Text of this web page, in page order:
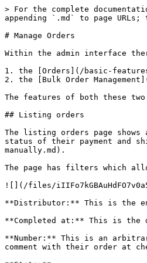
> For the complete documentation index, see [llms.txt](https://guide.openfoodnetwork.org/llms.txt). Markdown versions of documentation pages are available by appending `.md` to page URLs; this page is available as [Markdown](https://guide.openfoodnetwork.org/basic-features/orders/view-orders.md).

# Manage Orders

Within the admin interface there are two places where orders can be viewed and modified (if necessary):

1. the [Orders](/basic-features/orders/view-orders.md#listing-orders) page itself,
2. the [Bulk Order Management](/basic-features/orders/view-orders.md#bulk-order-management) page.

The features of both these two pages are discussed below.

## Listing orders

The listing orders page shows a list view of all orders placed through your shop(s). From here you can access details of individual orders, edit orders and track the status of their payment and shipping. For details of how to create a new order manually for your customer see [here](/basic-features/orders/create-orders-manually.md).

The page has filters which allow you to select which orders you want to view. You can filter by date, status or the email and name of the customer.

![](/files/iIIFo7kGBAuHdFO7v0a5)

**Distributor:** This is the enterprise through who's shop the order was placed.

**Completed at:** This is the date that the order was placed.

**Number:** This is an arbitrarily assigned order number. An exclamation mark symbol with with word 'Note' to the left of it will show if the customer included a comment with their order at checkout. Hover your mouse above the exclamation mark to view the comment.

**State:**

* Complete: The customer has finished checkout.
* Cancelled: If a manager of an enterprise or a customer chose to ‘cancel' it.
* Cart: The customer is in the process of shopping, but hasn’t checked out yet.

**Payment State:**

* Balance Due: If